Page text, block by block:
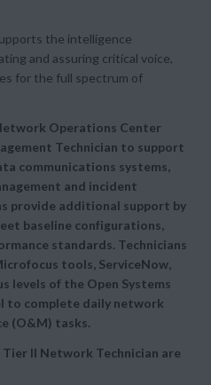
the intelligence
and assuring critical voice,
for the full spectrum of
Operations Center
Technician to support
communications systems,
and incident
provide additional support by
baseline configurations,
standards. Technicians
tools, ServiceNow,
levels of the Open Systems
to complete daily network
(O&M) tasks.
II Network Technician are